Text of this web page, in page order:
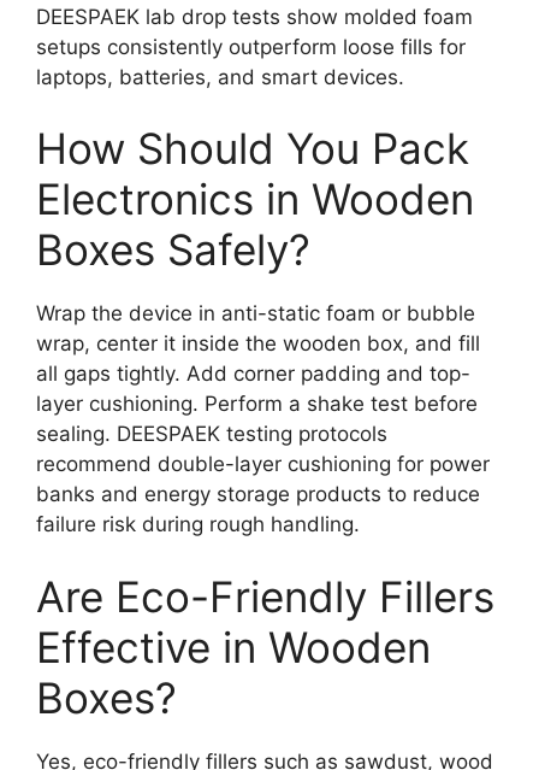
DEESPAEK lab drop tests show molded foam
setups consistently outperform loose fills for
laptops, batteries, and smart devices.
How Should You Pack
Electronics in Wooden
Boxes Safely?
Wrap the device in anti-static foam or bubble
wrap, center it inside the wooden box, and fill
all gaps tightly. Add corner padding and top-
layer cushioning. Perform a shake test before
sealing. DEESPAEK testing protocols
recommend double-layer cushioning for power
banks and energy storage products to reduce
failure risk during rough handling.
Are Eco-Friendly Fillers
Effective in Wooden
Boxes?
Yes, eco-friendly fillers such as sawdust, wood